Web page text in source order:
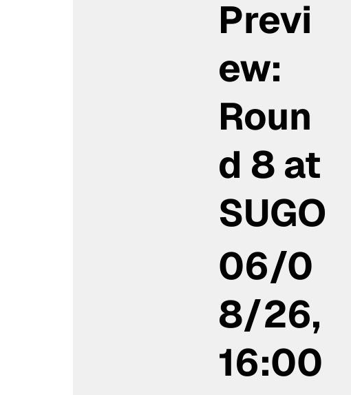
Previ
ew:
Roun
d 8 at
SUGO
06/0
8/26,
16:00